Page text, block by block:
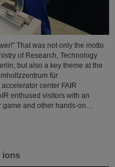
That was not only the motto
of Research, Technology
but also a key theme at the
für
center FAIR
enthused visitors with an
game and other hands-on…
ions